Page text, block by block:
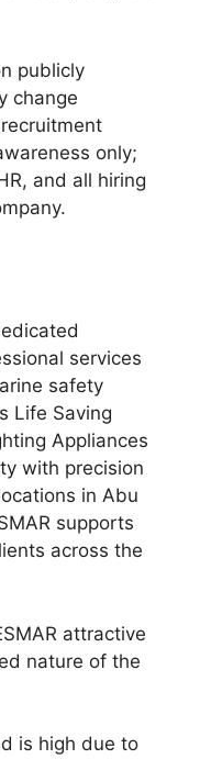
publicly
change
only;
and all hiring
services
safety
Life Saving
Appliances
with precision
in Abu
supports
across the
attractive
nature of the
is high due to